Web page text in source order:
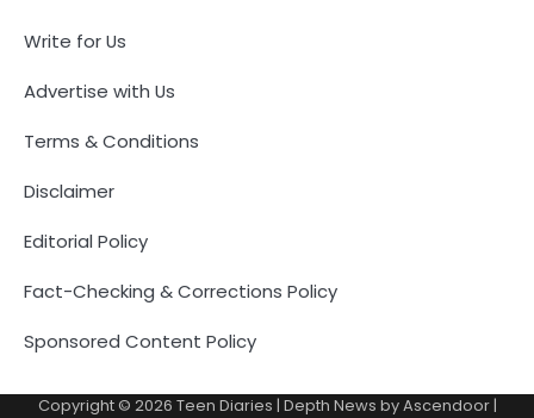
Write for Us
Advertise with Us
Terms & Conditions
Disclaimer
Editorial Policy
Fact-Checking & Corrections Policy
Sponsored Content Policy
Copyright © 2026 Teen Diaries | Depth News byAscendoor|